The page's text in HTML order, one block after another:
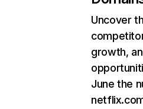
Uncover
growth,
June the